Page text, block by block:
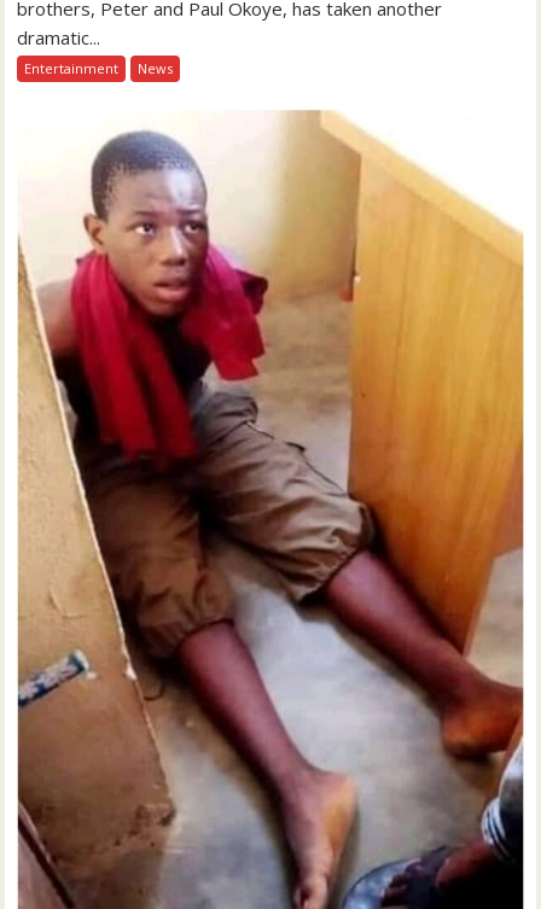
brothers, Peter and Paul Okoye, has taken another
dramatic...
Entertainment News